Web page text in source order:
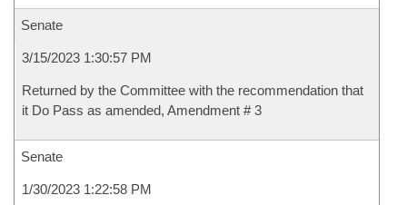
Senate
3/15/2023 1:30:57 PM
Returned by the Committee with the recommendation that
it Do Pass as amended, Amendment # 3
Senate
1/30/2023 1:22:58 PM